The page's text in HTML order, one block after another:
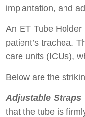
implantation, and
An ET Tube
patient’s trachea.
care units (ICUs),
Below are the
Adjustable Straps
that the tube is